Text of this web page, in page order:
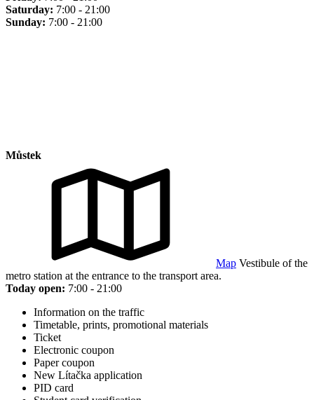
Saturday: 7:00 - 21:00
Sunday: 7:00 - 21:00
Můstek
Map Vestibule of the
metro station at the entrance to the transport area.
Today open: 7:00 - 21:00
Information on the traffic
Timetable, prints, promotional materials
Ticket
Electronic coupon
Paper coupon
New Lítačka application
PID card